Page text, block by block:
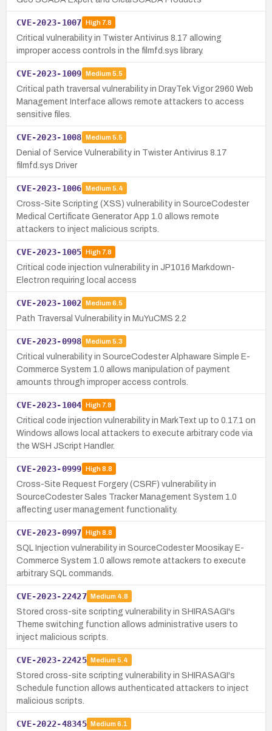
CVE-2023-1007 High7.8
Critical vulnerability in Twister Antivirus 8.17 allowing
improper access controls in the filmfd.sys library.
CVE-2023-1009 Medium 5.5
Critical path traversal vulnerability in DrayTek Vigor 2960 Web
Management Interface allows remote attackers to access
sensitive files.
CVE-2023-1008 Medium 5.5
Denial of Service Vulnerability in Twister Antivirus 8.17
filmfd.sys Driver
CVE-2023-1006 Medium 5.4
Cross-Site Scripting (XSS) vulnerability in SourceCodester
Medical Certificate Generator App 1.0 allows remote
attackers to inject malicious scripts.
CVE-2023-1005 High7.8
Critical code injection vulnerability in JP1016 Markdown-
Electron requiring local access
CVE-2023-1002 Medium 6.5
Path Traversal Vulnerability in MuYuCMS 2.2
CVE-2023-0998 Medium 5.3
Critical vulnerability in SourceCodester Alphaware Simple E-
Commerce System 1.0 allows manipulation of payment
amounts through improper access controls.
CVE-2023-1004 High7.8
Critical code injection vulnerability in MarkText up to 0.17.1 on
Windows allows local attackers to execute arbitrary code via
the WSH JScript Handler.
CVE-2023-0999 High8.8
Cross-Site Request Forgery (CSRF) vulnerability in
SourceCodester Sales Tracker Management System 1.0
affecting user management functionality.
CVE-2023-0997 High8.8
SQL Injection vulnerability in SourceCodester Moosikay E-
Commerce System 1.0 allows remote attackers to execute
arbitrary SQL commands.
CVE-2023-22427 Medium 4.8
Stored cross-site scripting vulnerability in SHIRASAGI's
Theme switching function allows administrative users to
inject malicious scripts.
CVE-2023-22425 Medium 5.4
Stored cross-site scripting vulnerability in SHIRASAGI's
Schedule function allows authenticated attackers to inject
malicious scripts.
CVE-2022-48345 Medium 6.1